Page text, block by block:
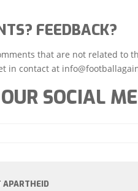
FEEDBACK?
that are not related to
in contact at
SOCIAL